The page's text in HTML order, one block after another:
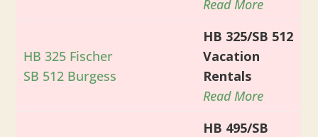
Read More
HB 325 Fischer
SB 512 Burgess
HB 325/SB 512
Vacation
Rentals
Read More
HB 495/SB